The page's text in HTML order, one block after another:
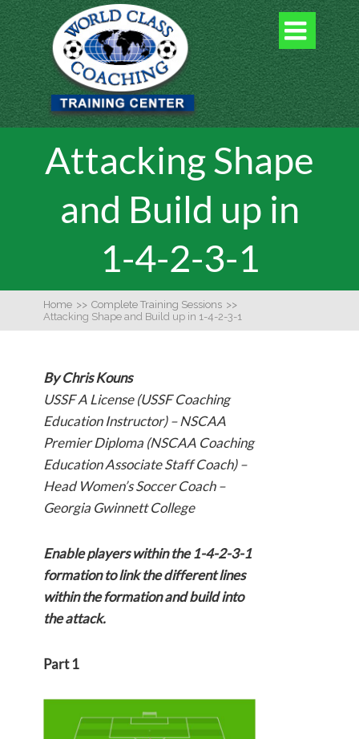

Attacking Shape
and Build up in
1-4-2-3-1
Home >> Complete Training Sessions >>
Attacking Shape and Build up in 1-4-2-3-1
By Chris Kouns
USSF A License (USSF Coaching
Education Instructor) – NSCAA
Premier Diploma (NSCAA Coaching
Education Associate Staff Coach) –
Head Women’s Soccer Coach –
Georgia Gwinnett College
Enable players within the 1-4-2-3-1
formation to link the different lines
within the formation and build into
the attack.
Part 1